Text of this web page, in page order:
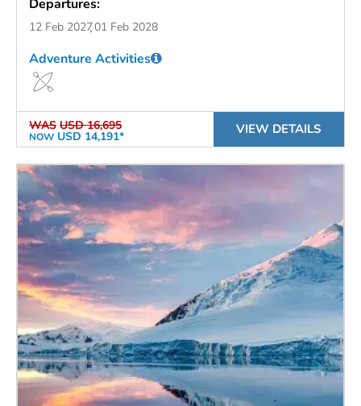
Departures:
12 Feb 202701 Feb 2028
WAS USD 16,695
NOW USD 14,191*
Adventure Activities
VIEW DETAILS